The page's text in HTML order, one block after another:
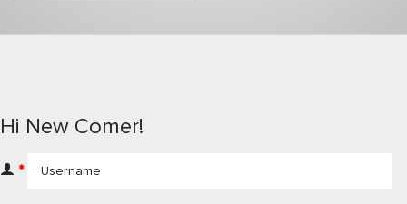
Hi New Comer!
*